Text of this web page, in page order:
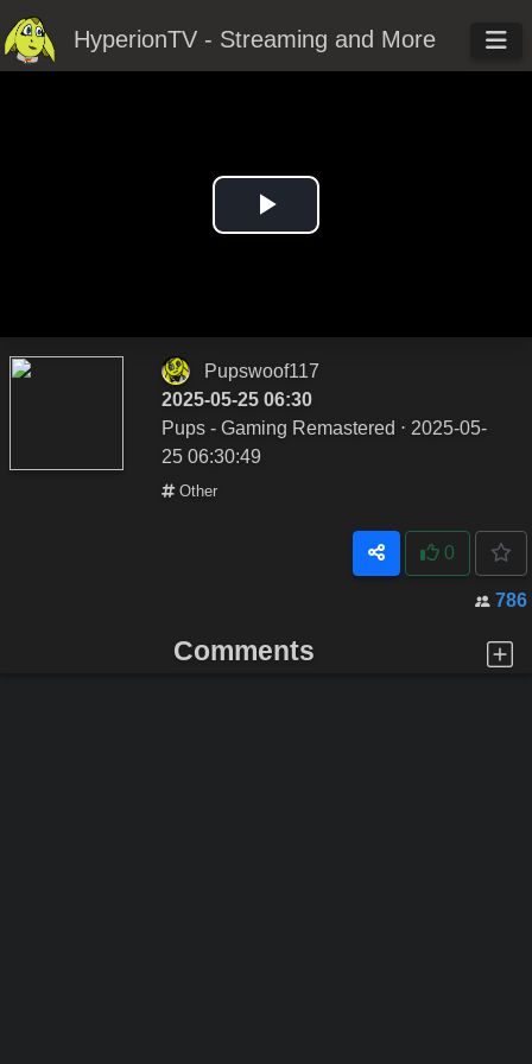
HyperionTV - Streaming and More
Play
Pupswoof117
2025-05-25 06:30
Pups - Gaming Remastered ⋅ 2025-05-
25 06:30:49
Other
0
786
Comments